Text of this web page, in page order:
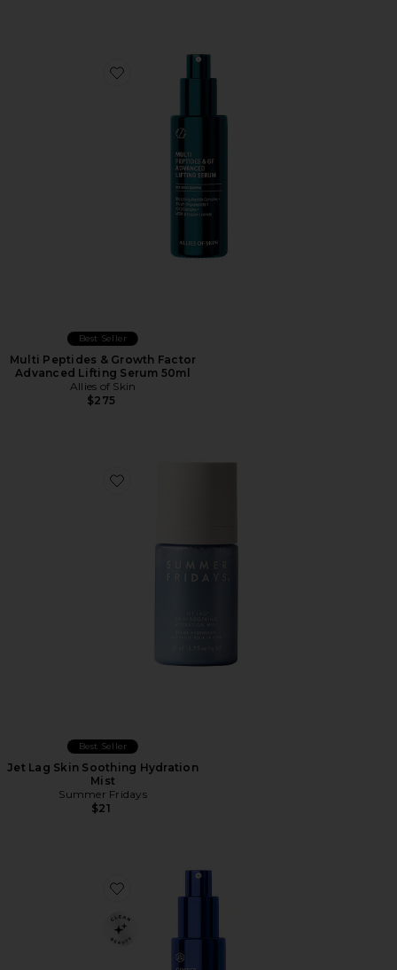
Favorite Multi Peptides & Growth Factor Advanced
Best Seller
Multi Peptides & Growth Factor
Advanced Lifting Serum 50ml
Allies of Skin
$275
Favorite Jet Lag Skin Soothing Hydration Mist
Best Seller
Jet Lag Skin Soothing Hydration
Mist
Summer Fridays
$21
Favorite Copper Tripeptide & Ectoin Advanced Repair